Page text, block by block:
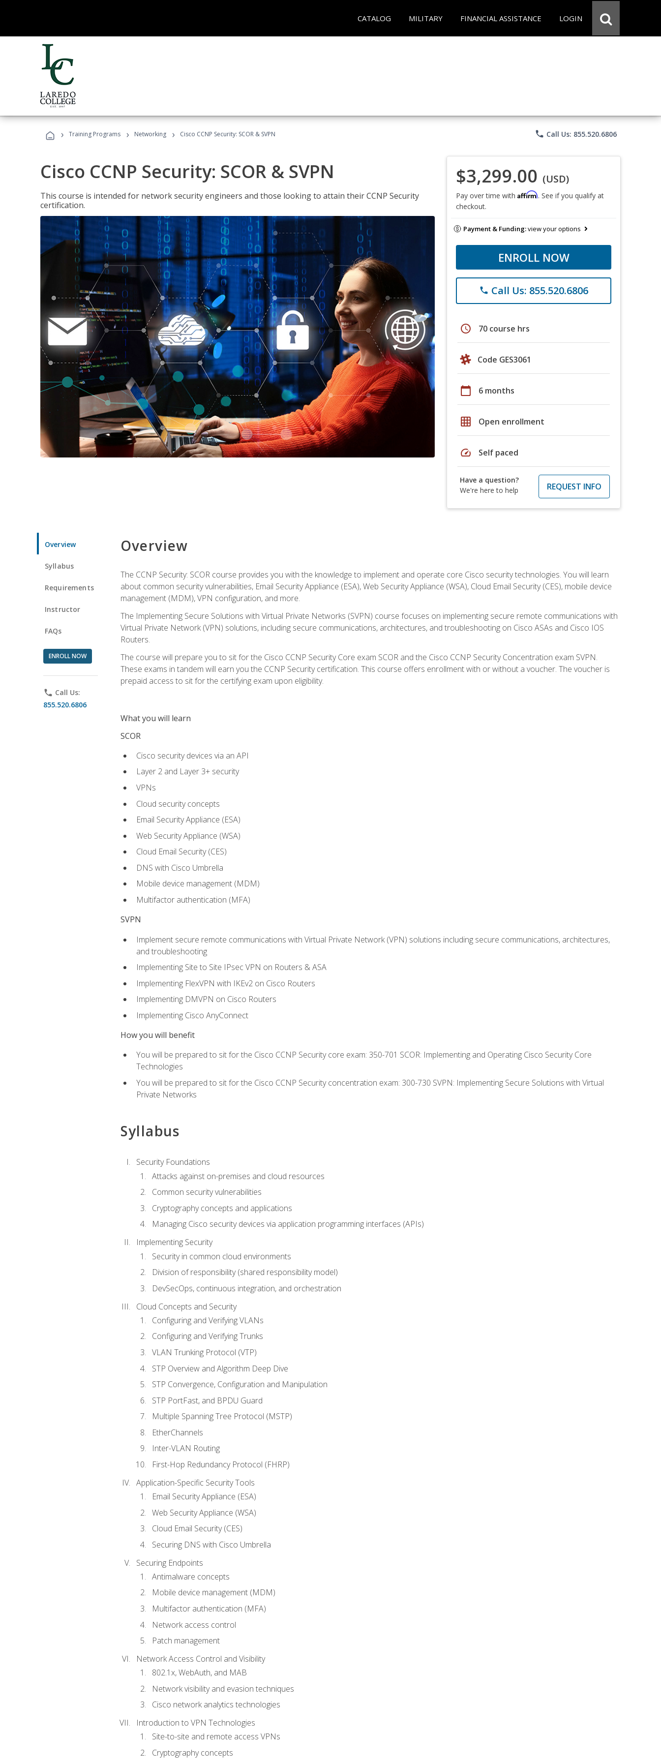
CATALOG MILITARY FINANCIAL ASSISTANCE LOGIN
› Training Programs › Networking › Cisco CCNP Security: SCOR & SVPN phone Call Us: 855.520.6806
Cisco CCNP Security: SCOR & SVPN
This course is intended for network security engineers and those looking to attain their CCNP Security
certification.
$3,299.00 (USD)
Pay over time with Affirm. See if you qualify at
checkout.
Payment & Funding:view your options
ENROLL NOW
phone Call Us: 855.520.6806
schedule 70 course hrs
Code GES3061
calendar_today 6 months
grid_on Open enrollment
speed Self paced
Have a question?
We're here to help
REQUEST INFO
Overview
Syllabus
Requirements
Instructor
FAQs
ENROLL NOW
phone Call Us:
855.520.6806
Overview
The CCNP Security: SCOR course provides you with the knowledge to implement and operate core Cisco security technologies. You will learn
about common security vulnerabilities, Email Security Appliance (ESA), Web Security Appliance (WSA), Cloud Email Security (CES), mobile device
management (MDM), VPN configuration, and more.
The Implementing Secure Solutions with Virtual Private Networks (SVPN) course focuses on implementing secure remote communications with
Virtual Private Network (VPN) solutions, including secure communications, architectures, and troubleshooting on Cisco ASAs and Cisco IOS
Routers.
The course will prepare you to sit for the Cisco CCNP Security Core exam SCOR and the Cisco CCNP Security Concentration exam SVPN.
These exams in tandem will earn you the CCNP Security certification. This course offers enrollment with or without a voucher. The voucher is
prepaid access to sit for the certifying exam upon eligibility.
What you will learn
SCOR
Cisco security devices via an API
Layer 2 and Layer 3+ security
VPNs
Cloud security concepts
Email Security Appliance (ESA)
Web Security Appliance (WSA)
Cloud Email Security (CES)
DNS with Cisco Umbrella
Mobile device management (MDM)
Multifactor authentication (MFA)
SVPN
Implement secure remote communications with Virtual Private Network (VPN) solutions including secure communications, architectures,
and troubleshooting
Implementing Site to Site IPsec VPN on Routers & ASA
Implementing FlexVPN with IKEv2 on Cisco Routers
Implementing DMVPN on Cisco Routers
Implementing Cisco AnyConnect
How you will benefit
You will be prepared to sit for the Cisco CCNP Security core exam: 350-701 SCOR: Implementing and Operating Cisco Security Core
Technologies
You will be prepared to sit for the Cisco CCNP Security concentration exam: 300-730 SVPN: Implementing Secure Solutions with Virtual
Private Networks
Syllabus
Security Foundations
Attacks against on-premises and cloud resources
Common security vulnerabilities
Cryptography concepts and applications
Managing Cisco security devices via application programming interfaces (APIs)
Implementing Security
Security in common cloud environments
Division of responsibility (shared responsibility model)
DevSecOps, continuous integration, and orchestration
Cloud Concepts and Security
Configuring and Verifying VLANs
Configuring and Verifying Trunks
VLAN Trunking Protocol (VTP)
STP Overview and Algorithm Deep Dive
STP Convergence, Configuration and Manipulation
STP PortFast, and BPDU Guard
Multiple Spanning Tree Protocol (MSTP)
EtherChannels
Inter-VLAN Routing
First-Hop Redundancy Protocol (FHRP)
Application-Specific Security Tools
Email Security Appliance (ESA)
Web Security Appliance (WSA)
Cloud Email Security (CES)
Securing DNS with Cisco Umbrella
Securing Endpoints
Antimalware concepts
Mobile device management (MDM)
Multifactor authentication (MFA)
Network access control
Patch management
Network Access Control and Visibility
802.1x, WebAuth, and MAB
Network visibility and evasion techniques
Cisco network analytics technologies
Introduction to VPN Technologies
Site-to-site and remote access VPNs
Cryptography concepts